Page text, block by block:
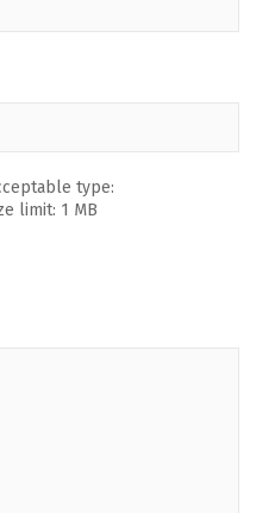
type:
limit: 1 MB